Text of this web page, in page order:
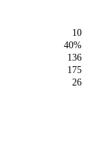
10
40%
136
175
26